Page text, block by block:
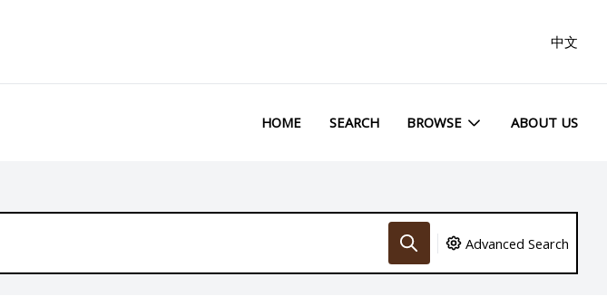
中文
HOME SEARCH BROWSE ABOUT US
Advanced Search